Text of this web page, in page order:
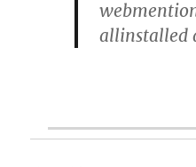
allinstalled